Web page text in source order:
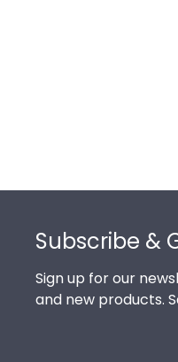
Subscribe &
Sign up for our
and new products.